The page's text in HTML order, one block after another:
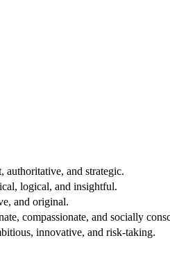
and strategic.
logical, and insightful.
and original.
compassionate, and socially
innovative, and risk-taking.